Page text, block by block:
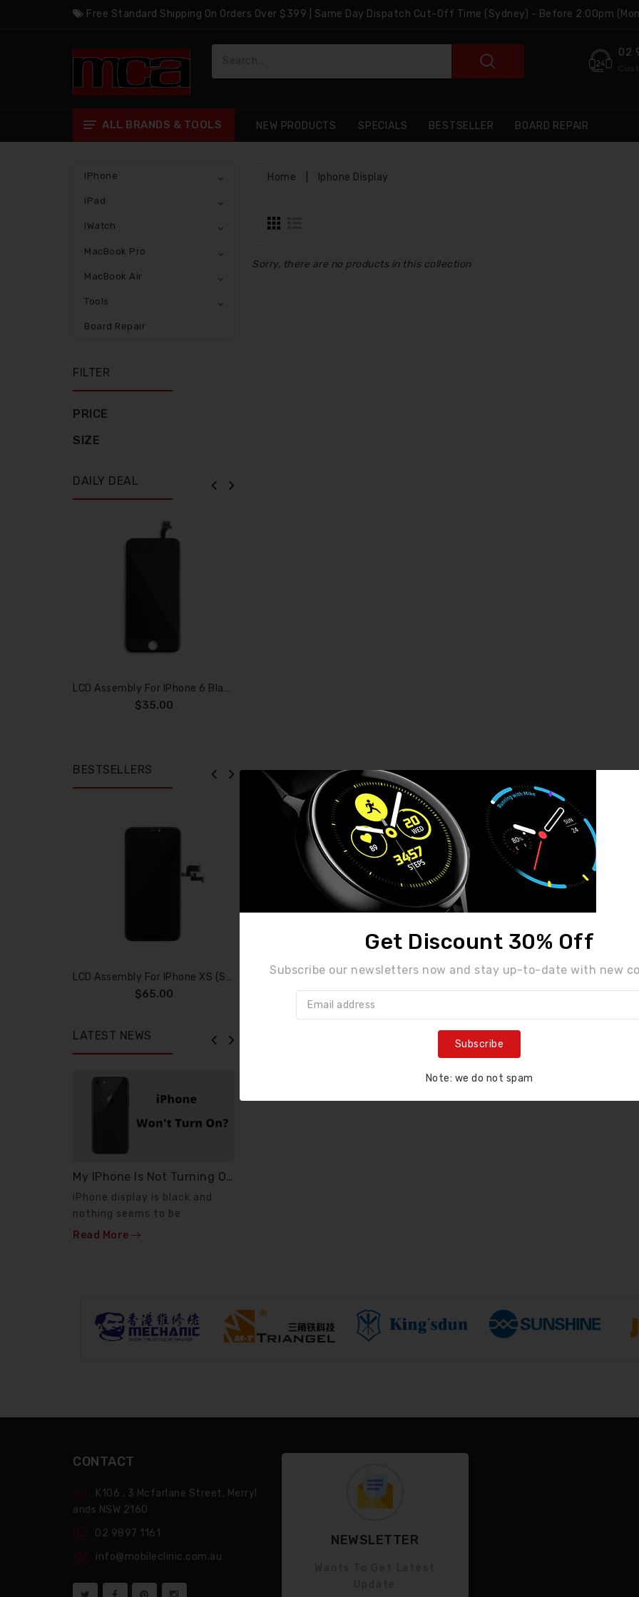
Free Standard Shipping On Orders Over $399 | Same Day Dispatch Cut-Off Time (Sydney) - Before 2:00pm
02
NEW PRODUCTS SPECIALS BESTSELLER BOARD REPAIR
ALL BRANDS & TOOLS
IPhone
IPad
IWatch
MacBook Pro
MacBook Air
Tools
Board Repair
FILTER
PRICE
SIZE
DAILY DEAL
LCD Assembly For IPhone 6 Black (Aftermarket)
$35.00
BESTSELLERS
LCD Assembly For IPhone XS (SOFT OLED)
$65.00
LCD Assembly For IPhone 11 Pro (SOFT OLED)
$110.00
LCD Assembly For IPhone XS Max (SOFT OLED)
$98.00
LATEST NEWS
My IPhone Is Not Turning On ?
iPhone display is black and
nothing seems to be
working. Few diagnostic
Read More
Home Iphone Display
Sorry, there are no products in this collection
CONTACT
K106 , 3 Mcfarlane Street, Merryl
Ands NSW 2160
02 9897 1161
info@mobileclinic.com.au
NEWSLETTER
Get Discount 30% Off
Subscribe our newsletters now and stay up-to-date with new
Subscribe
Note: we do not spam